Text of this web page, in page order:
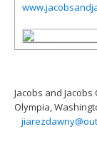
Jacobs and
Olympia,